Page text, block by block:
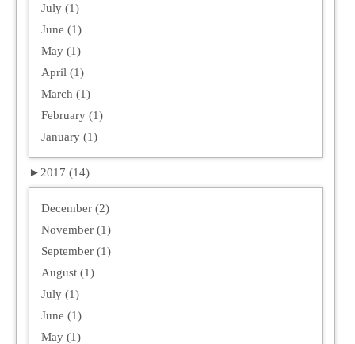
July (1)
June (1)
May (1)
April (1)
March (1)
February (1)
January (1)
► 2017 (14)
December (2)
November (1)
September (1)
August (1)
July (1)
June (1)
May (1)